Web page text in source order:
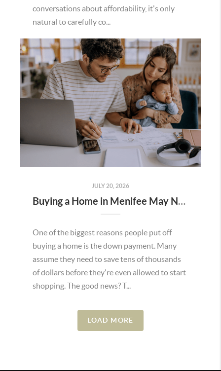
conversations about affordability, it's only
natural to carefully co...
JULY 20, 2026
Buying a Home in Menifee May Not Require as Much Money Down as You Think
One of the biggest reasons people put off
buying a home is the down payment. Many
assume they need to save tens of thousands
of dollars before they're even allowed to start
shopping. The good news? T...
LOAD MORE